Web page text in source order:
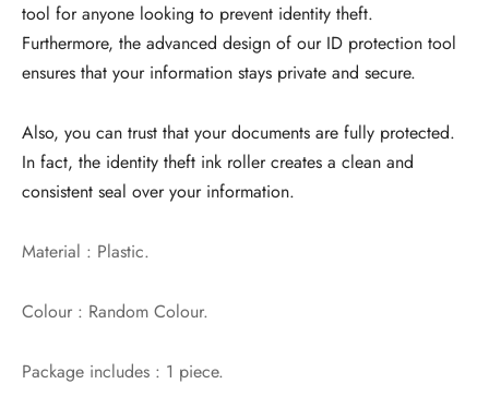
tool for anyone looking to prevent identity theft.
Furthermore, the advanced design of our ID protection tool
ensures that your information stays private and secure.
Also, you can trust that your documents are fully protected.
In fact, the identity theft ink roller creates a clean and
consistent seal over your information.
Material : Plastic.
Colour : Random Colour.
Package includes : 1 piece.